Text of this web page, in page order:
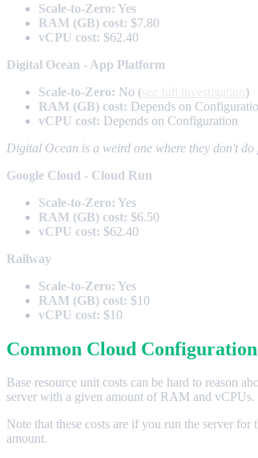
Scale-to-Zero: Yes
RAM (GB) cost: $7.80
vCPU cost: $62.40
Digital Ocean - App Platform
Scale-to-Zero: No (
)
RAM (GB) cost: Depends on
vCPU cost: Depends on Configuration
Digital Ocean is a weird one where they don't
Google Cloud - Cloud Run
Scale-to-Zero: Yes
RAM (GB) cost: $6.50
vCPU cost: $62.40
Railway
Scale-to-Zero: Yes
RAM (GB) cost: $10
vCPU cost: $10
Common Cloud
Base resource unit costs can be hard to reason
server with a given amount of RAM and vCPUs.
Note that these costs are if you run the server
amount.